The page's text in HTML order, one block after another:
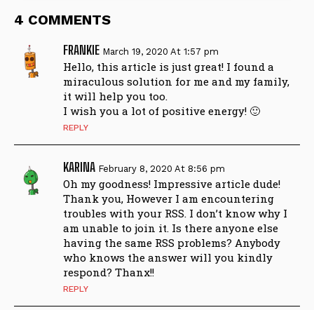
4 COMMENTS
FRANKIE March 19, 2020 At 1:57 pm
Hello, this article is just great! I found a
miraculous solution for me and my family,
it will help you too.
I wish you a lot of positive energy! 🙂
REPLY
KARINA February 8, 2020 At 8:56 pm
Oh my goodness! Impressive article dude!
Thank you, However I am encountering
troubles with your RSS. I don’t know why I
am unable to join it. Is there anyone else
having the same RSS problems? Anybody
who knows the answer will you kindly
respond? Thanx!!
REPLY